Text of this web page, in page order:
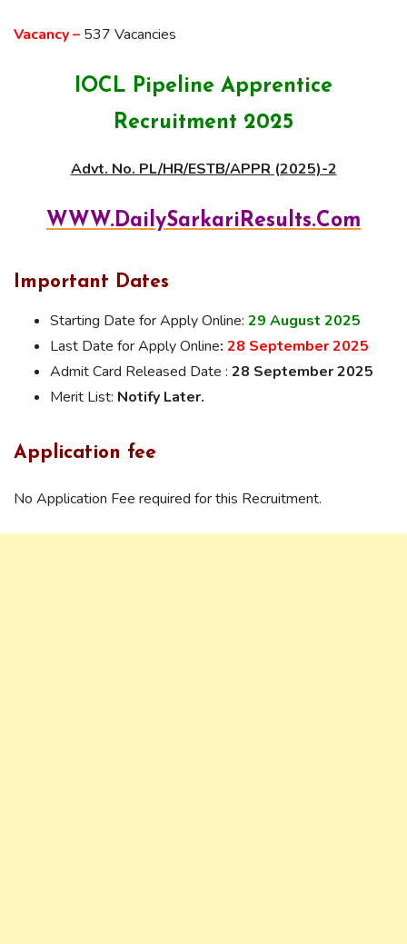
Vacancy – 537 Vacancies
IOCL Pipeline Apprentice
Recruitment 2025
Advt. No. PL/HR/ESTB/APPR (2025)-2
WWW.DailySarkariResults.Com
Important Dates
Starting Date for Apply Online: 29 August 2025
Last Date for Apply Online: 28 September 2025
Admit Card Released Date : 28 September 2025
Merit List: Notify Later.
Application fee
No Application Fee required for this Recruitment.